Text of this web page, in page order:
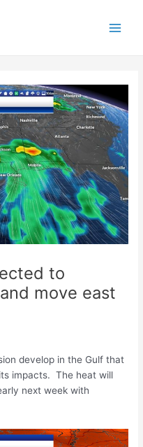
to
move east
develop in the Gulf that
impacts. The heat will
next week with